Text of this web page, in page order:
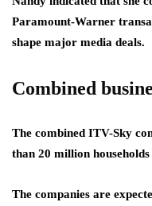
Paramount-Warner
shape major media deals.
Combined
The combined ITV-Sky
than 20 million
The companies are